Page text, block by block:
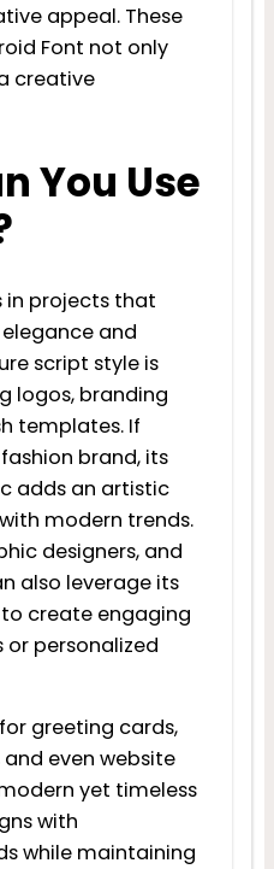
appeal. These
Font not only
creative
You Use
in projects that
and
script style is
logos, branding
templates. If
brand, its
adds an artistic
modern trends.
designers, and
also leverage its
create engaging
or personalized
greeting cards,
even website
yet timeless
with
while maintaining